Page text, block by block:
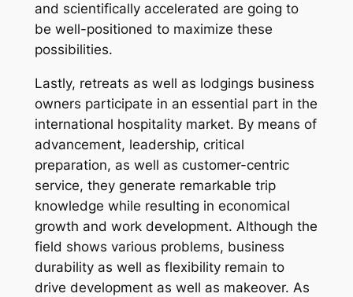
and scientifically accelerated are going to
be well-positioned to maximize these
possibilities.
Lastly, retreats as well as lodgings business
owners participate in an essential part in the
international hospitality market. By means of
advancement, leadership, critical
preparation, as well as customer-centric
service, they generate remarkable trip
knowledge while resulting in economical
growth and work development. Although the
field shows various problems, business
durability as well as flexibility remain to
drive development as well as makeover. As